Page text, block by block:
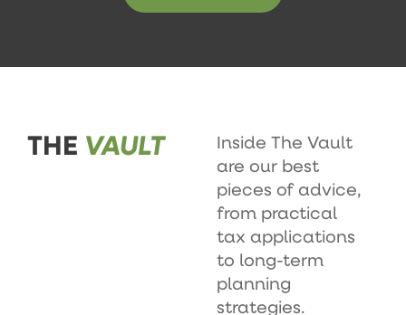
THE VAULT
Inside The Vault
are our best
pieces of advice,
from practical
tax applications
to long-term
planning
strategies.